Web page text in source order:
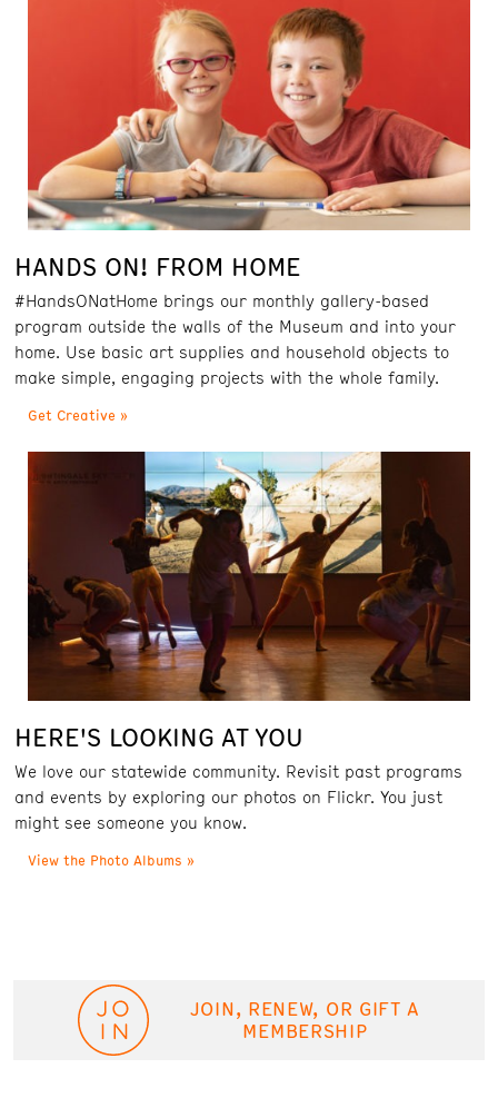
HANDS ON! FROM HOME
#HandsONatHome brings our monthly gallery-based
program outside the walls of the Museum and into your
home. Use basic art supplies and household objects to
make simple, engaging projects with the whole family.
Get Creative
HERE'S LOOKING AT YOU
We love our statewide community. Revisit past programs
and events by exploring our photos on Flickr. You just
might see someone you know.
View the Photo Albums
JOIN, RENEW, OR GIFT A
MEMBERSHIP